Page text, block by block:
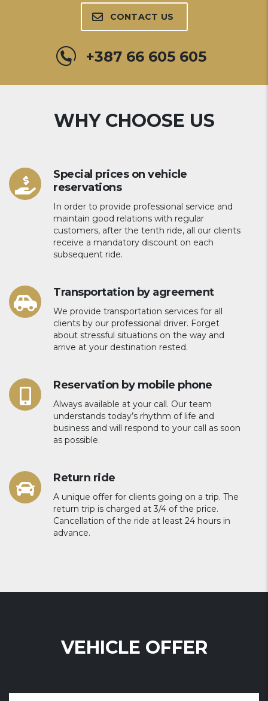
CONTACT US
+387 66 605 605
WHY CHOOSE US
Special prices on vehicle
reservations
In order to provide professional service and
maintain good relations with regular
customers, after the tenth ride, all our clients
receive a mandatory discount on each
subsequent ride.
Transportation by agreement
We provide transportation services for all
clients by our professional driver. Forget
about stressful situations on the way and
arrive at your destination rested.
Reservation by mobile phone
Always available at your call. Our team
understands today’s rhythm of life and
business and will respond to your call as soon
as possible.
Return ride
A unique offer for clients going on a trip. The
return trip is charged at 3/4 of the price.
Cancellation of the ride at least 24 hours in
advance.
VEHICLE OFFER